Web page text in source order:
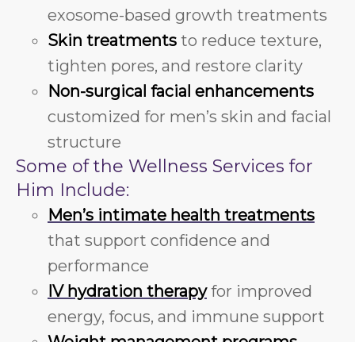
exosome-based growth treatments
Skin treatments to reduce texture,
tighten pores, and restore clarity
Non-surgical facial enhancements
customized for men’s skin and facial
structure
Some of the Wellness Services for
Him Include:
Men’s intimate health treatments
that support confidence and
performance
IV hydration therapyfor improved
energy, focus, and immune support